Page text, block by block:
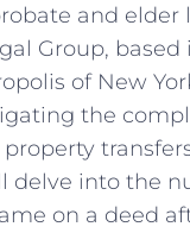
and elder
Group, ⁤based
of New⁤
the
delve into the
‍on a deed